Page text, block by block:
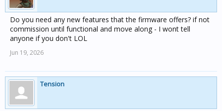
Do you need any new features that the firmware offers? if not
commission until functional and move along - I wont tell
anyone if you don't LOL
Jun 19, 2026
Tension